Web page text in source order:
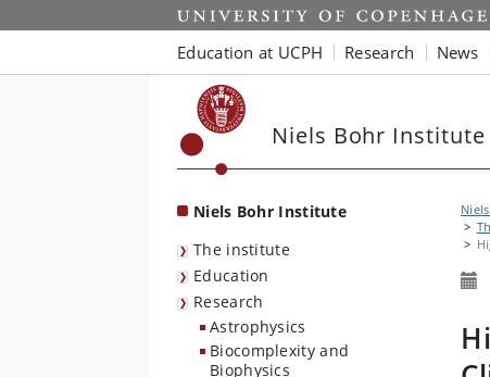
Start
Education at UCPH Research News
Niels Bohr Institute
Niels Bohr Institute
The institute
Education
Research
Astrophysics
Biocomplexity and
Biophysics